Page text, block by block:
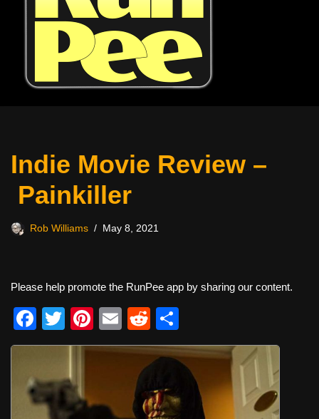
Indie Movie Review –
Painkiller
Rob Williams May 8, 2021
Please help promote the RunPee app by sharing our content.
F
a
e
b
T
wi
er
Pi
nt
st
E
m
ail
R
e
d
di
t
h
ar